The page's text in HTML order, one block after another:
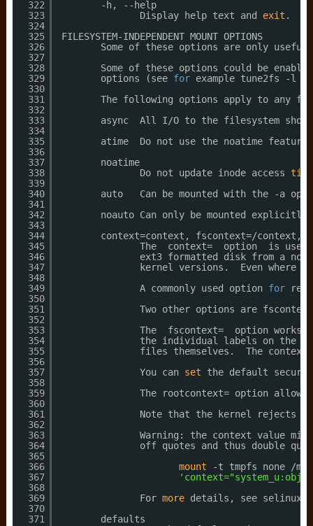
322
323
324
325
326
327
328
329
330
331
332
333
334
335
336
337
338
339
340
341
342
343
344
345
346
347
348
349
350
351
352
353
354
355
356
357
358
359
360
361
362
363
364
365
366
367
368
369
370
371
-h, --help
Display help text and exit .
FILESYSTEM-INDEPENDENT MOUNT OPTIONS
Some of these options are only useful
Some of these options could be
options (see for example tune2fs -l
The following options apply to any
async  All I/O to the filesystem
atime  Do not use the noatime
noatime
Do not update inode access
auto   Can be mounted with the -a
noauto Can only be mounted
context=context, fscontext=/context ,
The  context=  option  is
ext3 formatted disk from a
kernel versions.  Even where
A commonly used option for
Two other options are
The  fscontext=  option works
the individual labels on the
files themselves.  The
You can set
the default
The rootcontext= option
Note that the kernel rejects
Warning: the context value
off quotes and thus double
mount
-t tmpfs none
/mnt
For more details, see
defaults